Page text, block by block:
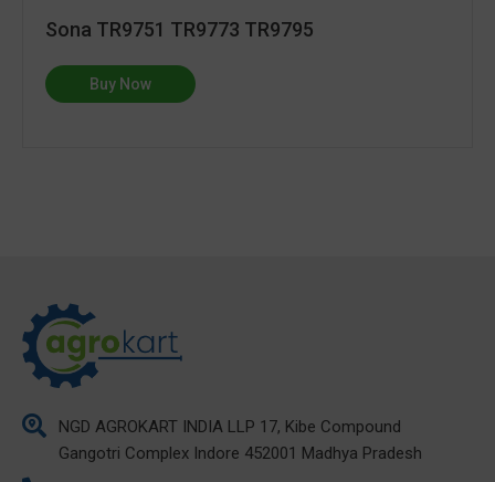
Sona TR9751 TR9773 TR9795
Buy Now
NGD AGROKART INDIA LLP 17, Kibe Compound
Gangotri Complex Indore 452001 Madhya Pradesh